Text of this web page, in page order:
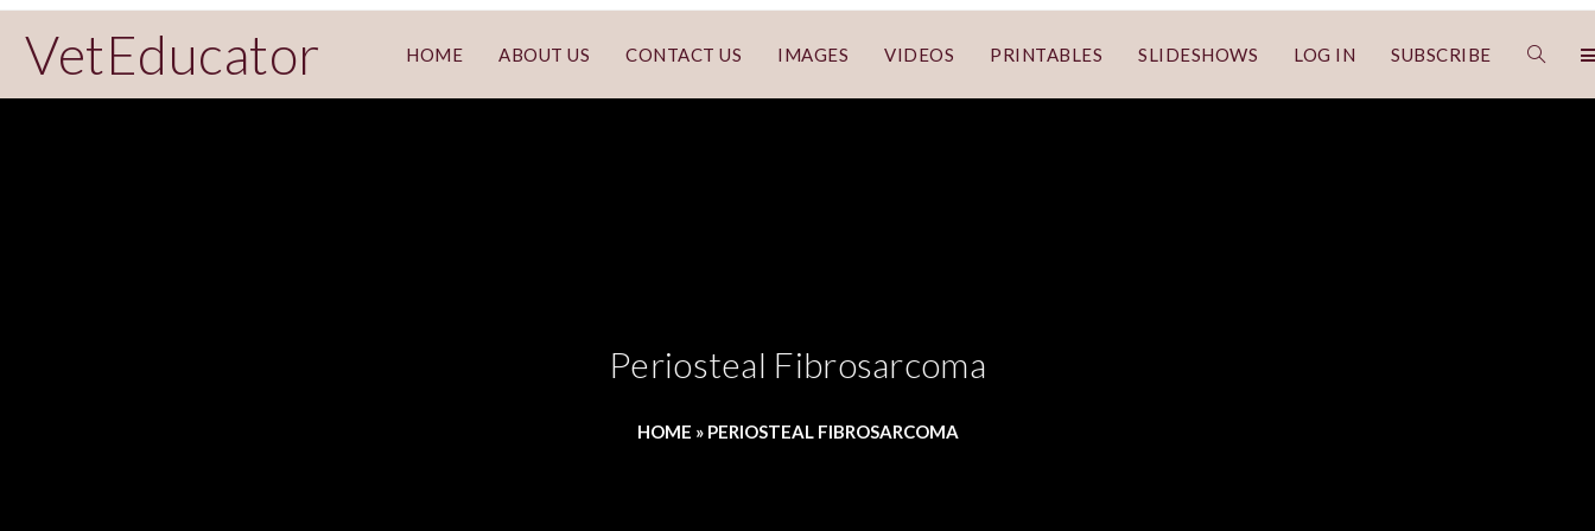
VetEducator HOME ABOUT US CONTACT US IMAGES VIDEOS PRINTABLES SLIDESHOWS LOG IN SUBSCRIBE
Periosteal Fibrosarcoma
HOME » PERIOSTEAL FIBROSARCOMA